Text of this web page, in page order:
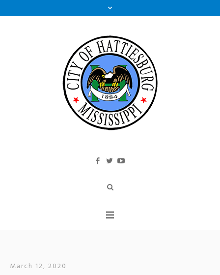
March 12, 2020